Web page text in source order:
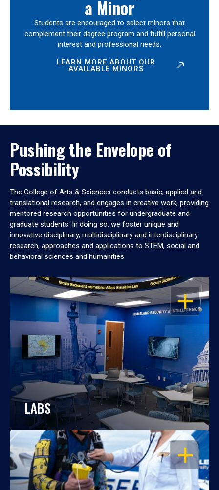
a Minor
Students are encouraged to select minors that
complement their degree program and fulfill personal
interest and professional needs.
LEARN MORE ABOUT OUR
AVAILABLE MINORS
Pushing the Envelope of
Possibility
The College of Arts & Sciences conducts basic, applied and
translational research, and engages in creative work, providing
mentored research opportunities for undergraduate and
graduate students. In doing so, we foster unique and
innovative disciplinary, multidisciplinary and interdisciplinary
research, approaches and applications to STEM, social and
behavioral sciences and humanities.
OPEN
LABS
OPEN